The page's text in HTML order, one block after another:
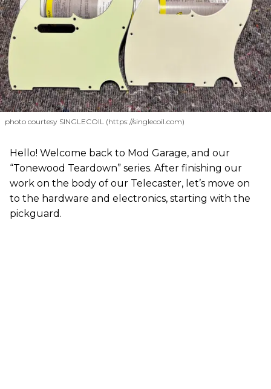
photo courtesy SINGLECOIL (https://singlecoil.com)
Hello! Welcome back to Mod Garage, and our
“Tonewood Teardown” series. After finishing our
work on the body of our Telecaster, let’s move on
to the hardware and electronics, starting with the
pickguard.